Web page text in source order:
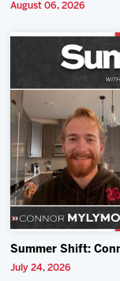
August 06, 2026
Summer Shift:
July 24, 2026